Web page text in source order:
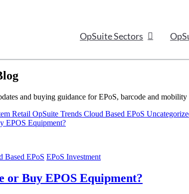
OpSuite Sectors
and buying guidance for EPoS, barcode and mobility
Retail OpSuite Trends Cloud Based EPoS
Based EPoS EPoS Investment
or Buy EPOS Equipment?